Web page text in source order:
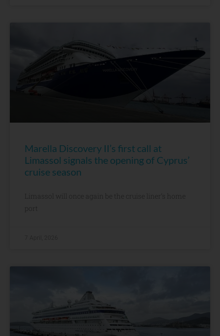
Marella Discovery II’s first call at
Limassol signals the opening of Cyprus’
cruise season
Limassol will once again be the cruise liner’s home